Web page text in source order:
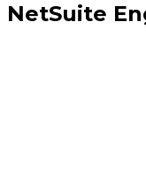
NetSuite